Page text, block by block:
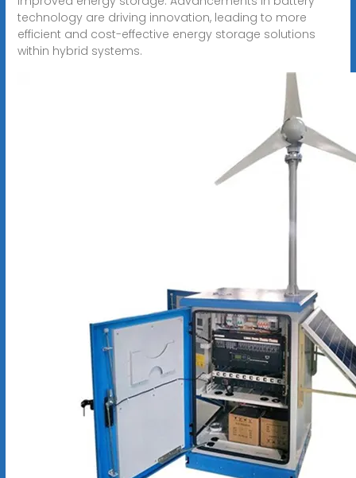
technology are driving innovation, leading to more
efficient and cost-effective energy storage solutions
within hybrid systems.